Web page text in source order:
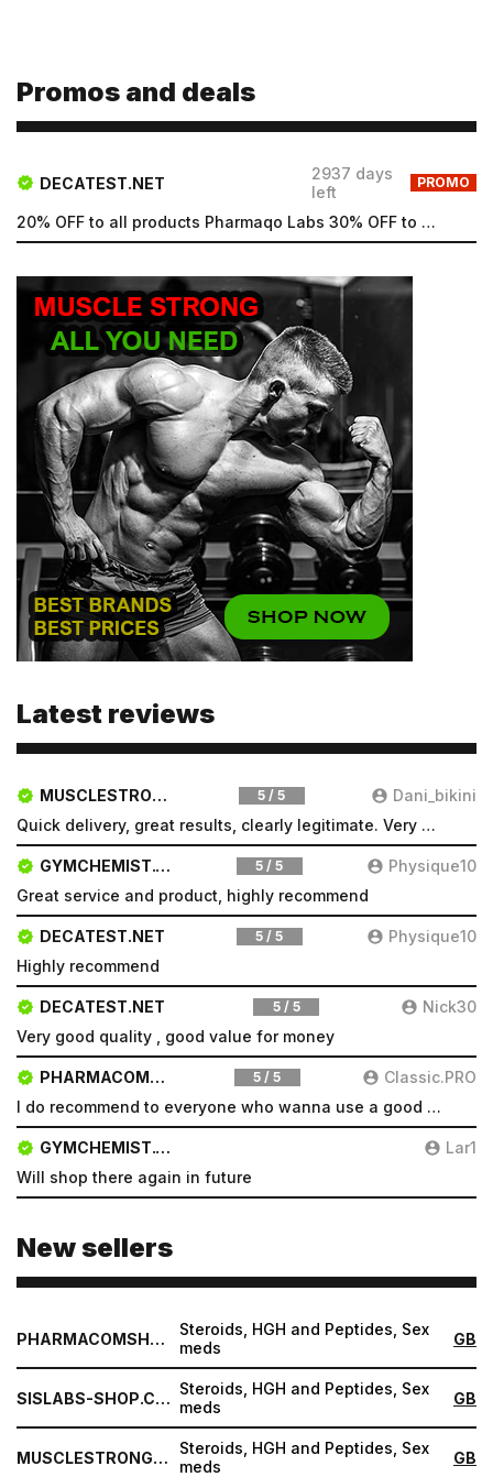
Promos and deals
DECATEST.NET
2937 days
left
PROMO
20% OFF to all products Pharmaqo Labs 30% OFF to all products Intex Labs Free UK shipping for order...
Latest reviews
MUSCLESTRONG.NET 5 / 5
Dani_bikini
Quick delivery, great results, clearly legitimate. Very pleased will be a repeat customer
GYMCHEMIST.CO 5 / 5
Physique10
Great service and product, highly recommend
DECATEST.NET 5 / 5
Physique10
Highly recommend
DECATEST.NET 5 / 5
Nick30
Very good quality , good value for money
PHARMACOMSHOP.COM 5 / 5
Classic.PRO
I do recommend to everyone who wanna use a good product and great services.
GYMCHEMIST.CO
Lar1
Will shop there again in future
New sellers
PHARMACOMSHOP.COM
Steroids, HGH and Peptides, Sex
meds
GB
SISLABS-SHOP.COM Steroids, HGH and Peptides, Sex
meds
GB
MUSCLESTRONG.NET
Steroids, HGH and Peptides, Sex
meds
GB
Email
Password
Forgot password Registration
Submit
Email
new password, and click Submit.
Submit